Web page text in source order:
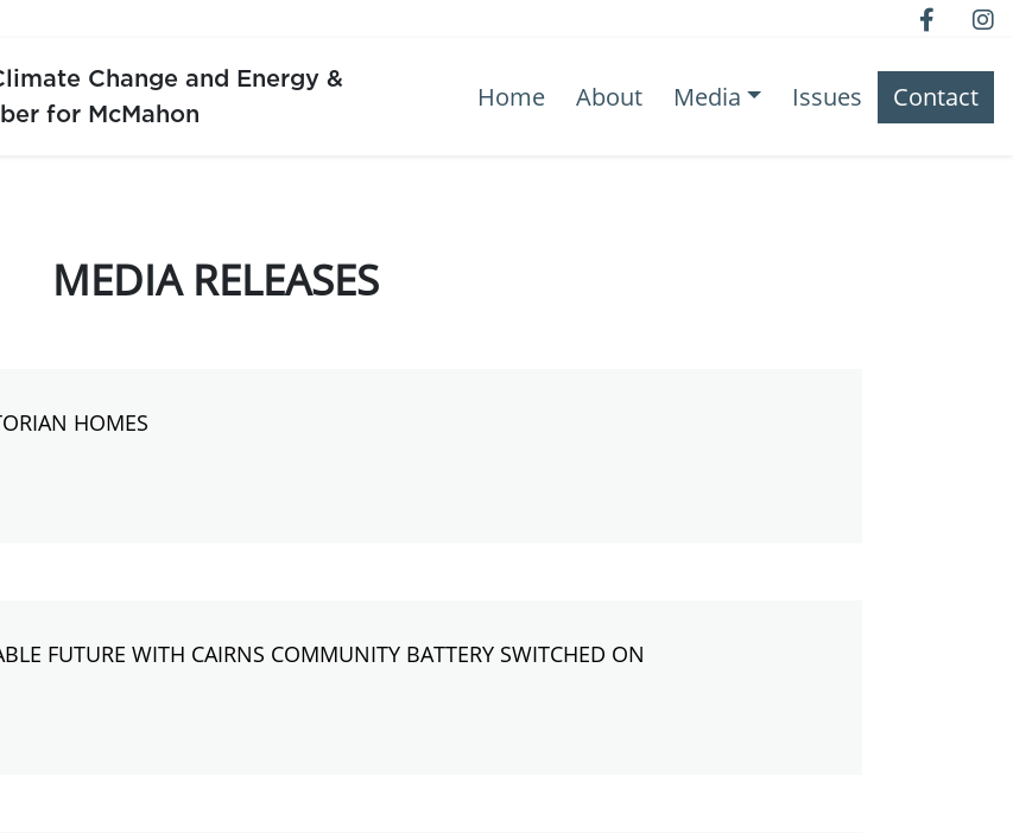
Change and Energy &
for McMahon
Home About Media Issues Contact
MEDIA RELEASES
HOMES
FUTURE WITH CAIRNS COMMUNITY BATTERY SWITCHED ON